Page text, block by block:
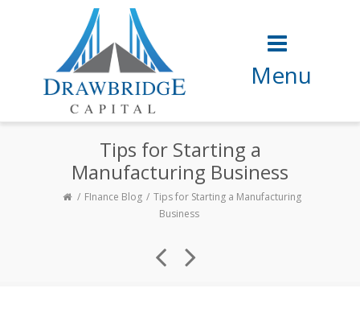
Menu
Tips for Starting a
Manufacturing Business
FInance Blog
Tips for Starting a Manufacturing
Business